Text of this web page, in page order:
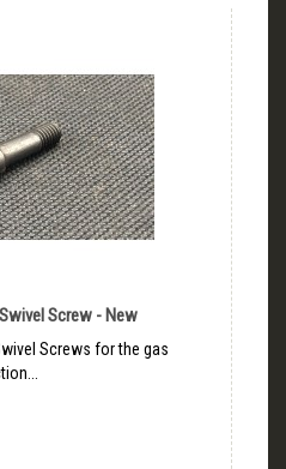
Screw - New
Screws for the gas